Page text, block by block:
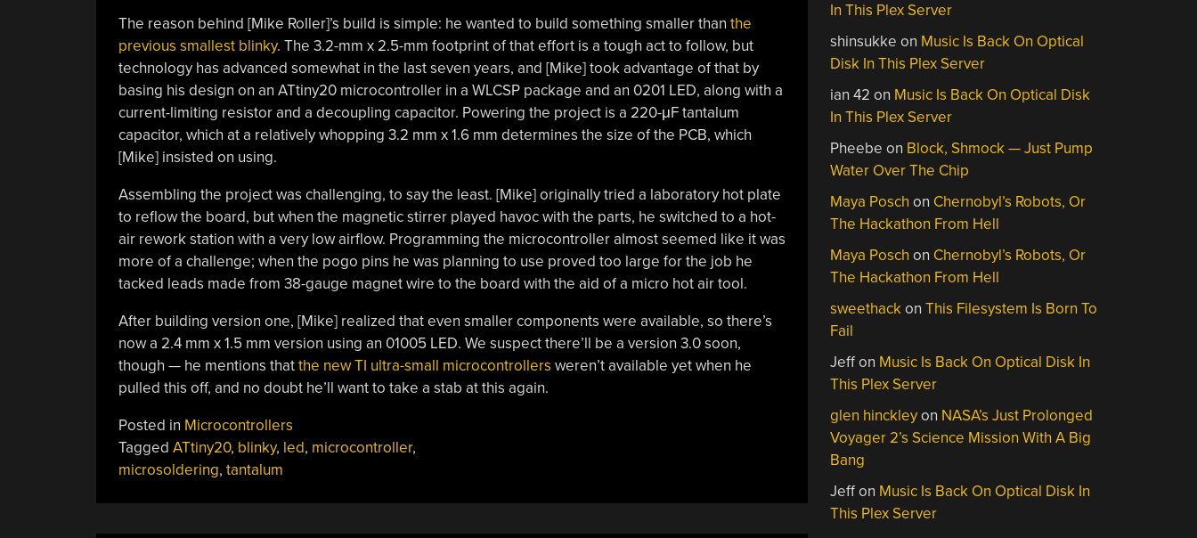
The reason behind [Mike Roller]’s build is simple: he wanted to build something smaller than the
previous smallest blinky. The 3.2-mm x 2.5-mm footprint of that effort is a tough act to follow, but
technology has advanced somewhat in the last seven years, and [Mike] took advantage of that by
basing his design on an ATtiny20 microcontroller in a WLCSP package and an 0201 LED, along with a
current-limiting resistor and a decoupling capacitor. Powering the project is a 220-μF tantalum
capacitor, which at a relatively whopping 3.2 mm x 1.6 mm determines the size of the PCB, which
[Mike] insisted on using.
Assembling the project was challenging, to say the least. [Mike] originally tried a laboratory hot plate
to reflow the board, but when the magnetic stirrer played havoc with the parts, he switched to a hot-
air rework station with a very low airflow. Programming the microcontroller almost seemed like it was
more of a challenge; when the pogo pins he was planning to use proved too large for the job he
tacked leads made from 38-gauge magnet wire to the board with the aid of a micro hot air tool.
After building version one, [Mike] realized that even smaller components were available, so there’s
now a 2.4 mm x 1.5 mm version using an 01005 LED. We suspect there’ll be a version 3.0 soon,
though — he mentions thatthe new TI ultra-small microcontrollers weren’t available yet when he
pulled this off, and no doubt he’ll want to take a stab at this again.
Posted in Microcontrollers
Tagged ATtiny20, blinky, led, microcontroller,
microsoldering, tantalum
In This Plex Server
shinsukke on Music Is Back On Optical
Disk In This Plex Server
ian 42 on Music Is Back On Optical Disk
In This Plex Server
Pheebe on Block, Shmock — Just Pump
Water Over The Chip
Maya Posch on Chernobyl’s Robots, Or
The Hackathon From Hell
Maya Posch on Chernobyl’s Robots, Or
The Hackathon From Hell
sweethackonThis Filesystem Is Born To
Fail
Jeffon Music Is Back On Optical Disk In
This Plex Server
glen hinckleyon NASA’s Just Prolonged
Voyager 2’s Science Mission With A Big
Bang
Jeffon Music Is Back On Optical Disk In
This Plex Server